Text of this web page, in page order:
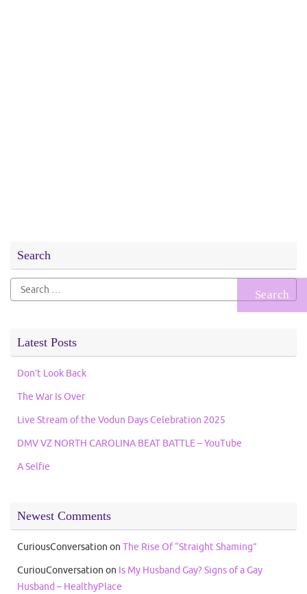
Search
Search
for:
Latest Posts
Don’t Look Back
The War Is Over
Live Stream of the Vodun Days Celebration 2025
DMV VZ NORTH CAROLINA BEAT BATTLE – YouTube
A Selfie
Newest Comments
CuriousConversation on The Rise Of “Straight Shaming”
CuriouConversation on Is My Husband Gay? Signs of a Gay
Husband – HealthyPlace